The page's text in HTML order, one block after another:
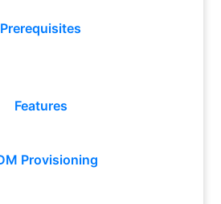
Prerequisites
Features
Provisioning